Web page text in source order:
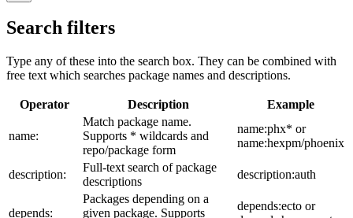
Search filters
Type any of these into the search box. They can be combined with
free text which searches package names and descriptions.
Operator Description Example
name:
Match package name.
Supports * wildcards and
repo/package form
name:phx* or
name:hexpm/phoenix
description:
Full-text search of package
descriptions
description:auth
depends:
Packages depending on a
given package. Supports
depends:ecto or